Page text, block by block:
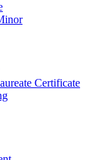
Certificate